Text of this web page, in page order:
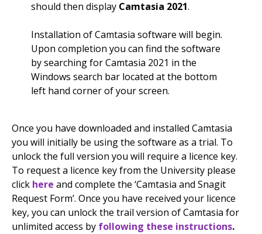
should then display Camtasia 2021.
Installation of Camtasia software will begin.
Upon completion you can find the software
by searching for Camtasia 2021 in the
Windows search bar located at the bottom
left hand corner of your screen.
Once you have downloaded and installed Camtasia
you will initially be using the software as a trial. To
unlock the full version you will require a licence key.
To request a licence key from the University please
click here and complete the ‘Camtasia and Snagit
Request Form’. Once you have received your licence
key, you can unlock the trail version of Camtasia for
unlimited access by following these instructions.